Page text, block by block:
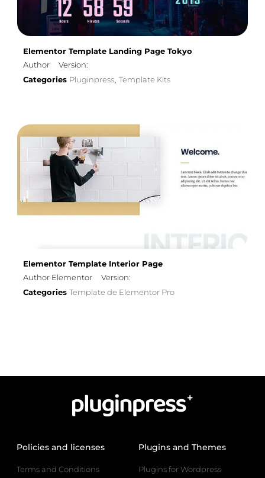
Elementor Template Landing Page Tokyo
Author
Version:
Categories Pluginpress, Template Kits
Elementor Template Interior Page
Author Elementor
Version:
Categories Template de Elementor Pro
Policies and licenses
Terms and Conditions
Plugins and Themes
Plugins for Wordpress